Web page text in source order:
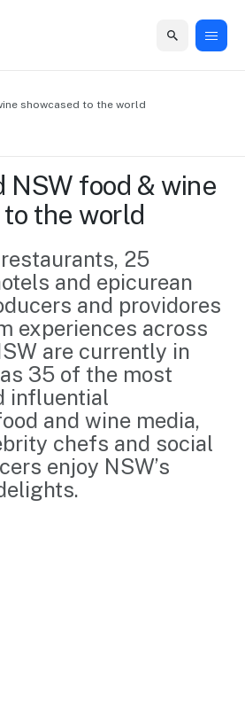
showcased to the world
NSW food & wine
the world
25
and epicurean
and providores
experiences across
are currently in
35 of the most
influential
and wine media,
chefs and social
enjoy NSW’s